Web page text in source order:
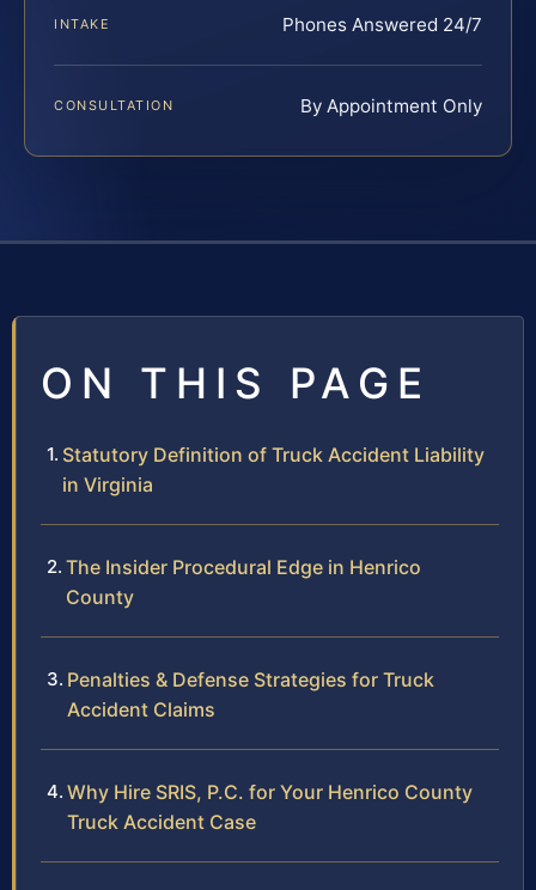
INTAKE Phones Answered 24/7
CONSULTATION By Appointment Only
ON THIS PAGE
Statutory Definition of Truck Accident Liability
in Virginia
The Insider Procedural Edge in Henrico
County
Penalties & Defense Strategies for Truck
Accident Claims
Why Hire SRIS, P.C. for Your Henrico County
Truck Accident Case